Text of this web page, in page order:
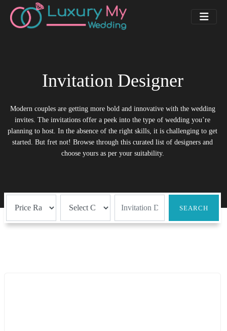
Invitation Designer
Modern couples are getting more bold and innovative with the wedding
invites. The invitations offer a peek into the type of wedding you’re
planning to host. In the absence of the right skills, it is challenging to get
started. But fret not! Browse through this curated list of designers and
choose yours as per your suitability.
SEARCH